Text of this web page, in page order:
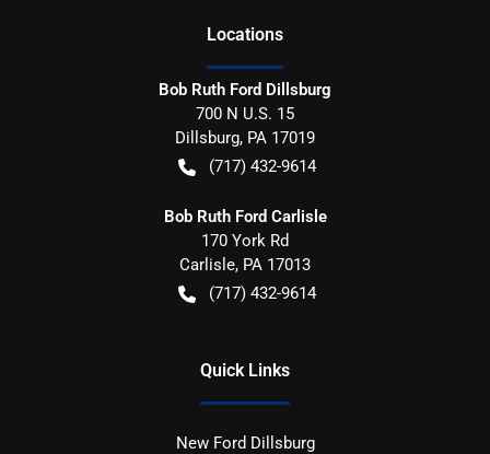
Locations
Bob Ruth Ford Dillsburg
700 N U.S. 15
Dillsburg, PA 17019
(717) 432-9614
Bob Ruth Ford Carlisle
170 York Rd
Carlisle, PA 17013
(717) 432-9614
Quick Links
New Ford Dillsburg